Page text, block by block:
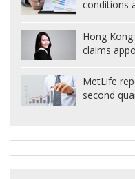
conditions
Hong Kong:
claims
MetLife
second